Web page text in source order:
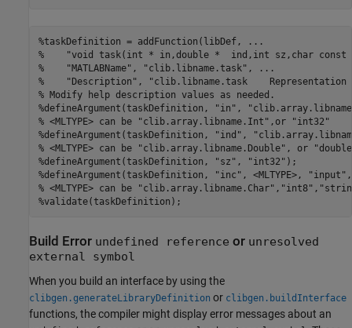
%taskDefinition = addFunction(libDef, ...
%    "void task(int * in,double *  ind,int sz,char
%    "MATLABName", "clib.libname.task", ...
%    "Description", "clib.libname.task
% Modify help description values as needed.
%defineArgument(taskDefinition, "in",
% <MLTYPE> can be "clib.array.libname.Int",or "int32"
%defineArgument(taskDefinition, "ind",
% <MLTYPE> can be "clib.array.libname.Double", or
%defineArgument(taskDefinition, "sz", "int32");
%defineArgument(taskDefinition, "inc", <MLTYPE>, "input",
% <MLTYPE> can be
%validate(taskDefinition);
Build Error undefined reference or unresolved
external symbol
When you build an interface by using the
clibgen.generateLibraryDefinition or clibgen.buildInterface
functions, the compiler might display error messages about an